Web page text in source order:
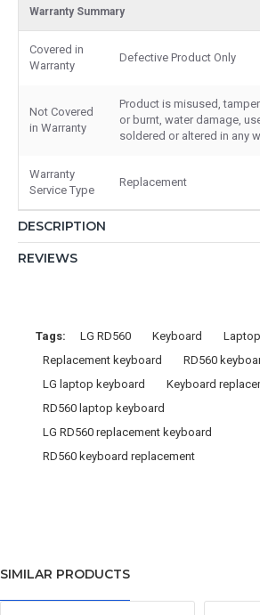
Warranty Summary
Covered in
Warranty
Defective Product Only
Not Covered
in Warranty
Product is misused,
or burnt, water damage,
soldered or altered in any
Warranty
Service Type
Replacement
DESCRIPTION
REVIEWS
Tags: LG RD560 Keyboard
Replacement keyboard
RD560
LG laptop keyboard
Keyboard
RD560 laptop keyboard
LG RD560 replacement keyboard
RD560 keyboard replacement
SIMILAR PRODUCTS